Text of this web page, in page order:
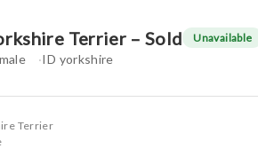
Terrier – Sold Unavailable
ID yorkshire
Terrier